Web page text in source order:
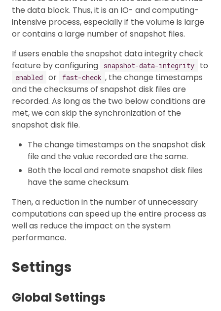
the data block. Thus, it is an IO- and computing-
intensive process, especially if the volume is large
or contains a large number of snapshot files.
If users enable the snapshot data integrity check
feature by configuring
snapshot-data-integrity to
enabled or fast-check , the change timestamps
and the checksums of snapshot disk files are
recorded. As long as the two below conditions are
met, we can skip the synchronization of the
snapshot disk file.
The change timestamps on the snapshot disk
file and the value recorded are the same.
Both the local and remote snapshot disk files
have the same checksum.
Then, a reduction in the number of unnecessary
computations can speed up the entire process as
well as reduce the impact on the system
performance.
Settings
Global Settings